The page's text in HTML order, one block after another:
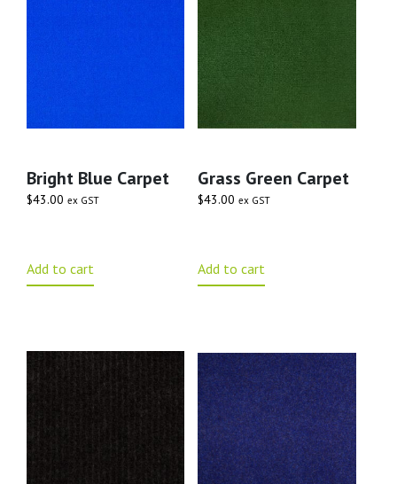
Bright Blue Carpet
$43.00 ex GST
Add to cart
Grass Green Carpet
$43.00 ex GST
Add to cart